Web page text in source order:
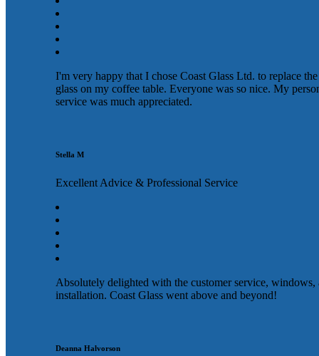
I'm very happy that I chose Coast Glass Ltd. to replace the
glass on my coffee table. Everyone was so nice. My
service was much appreciated.
Stella M
Excellent Advice & Professional Service
Absolutely delighted with the customer service, windows,
installation. Coast Glass went above and beyond!
Deanna Halvorson